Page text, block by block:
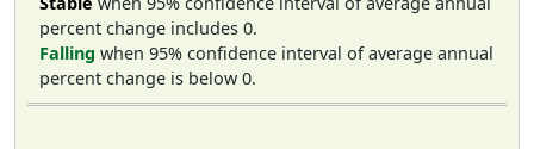
percent change includes 0.
Falling when 95% confidence interval of average annual
percent change is below 0.